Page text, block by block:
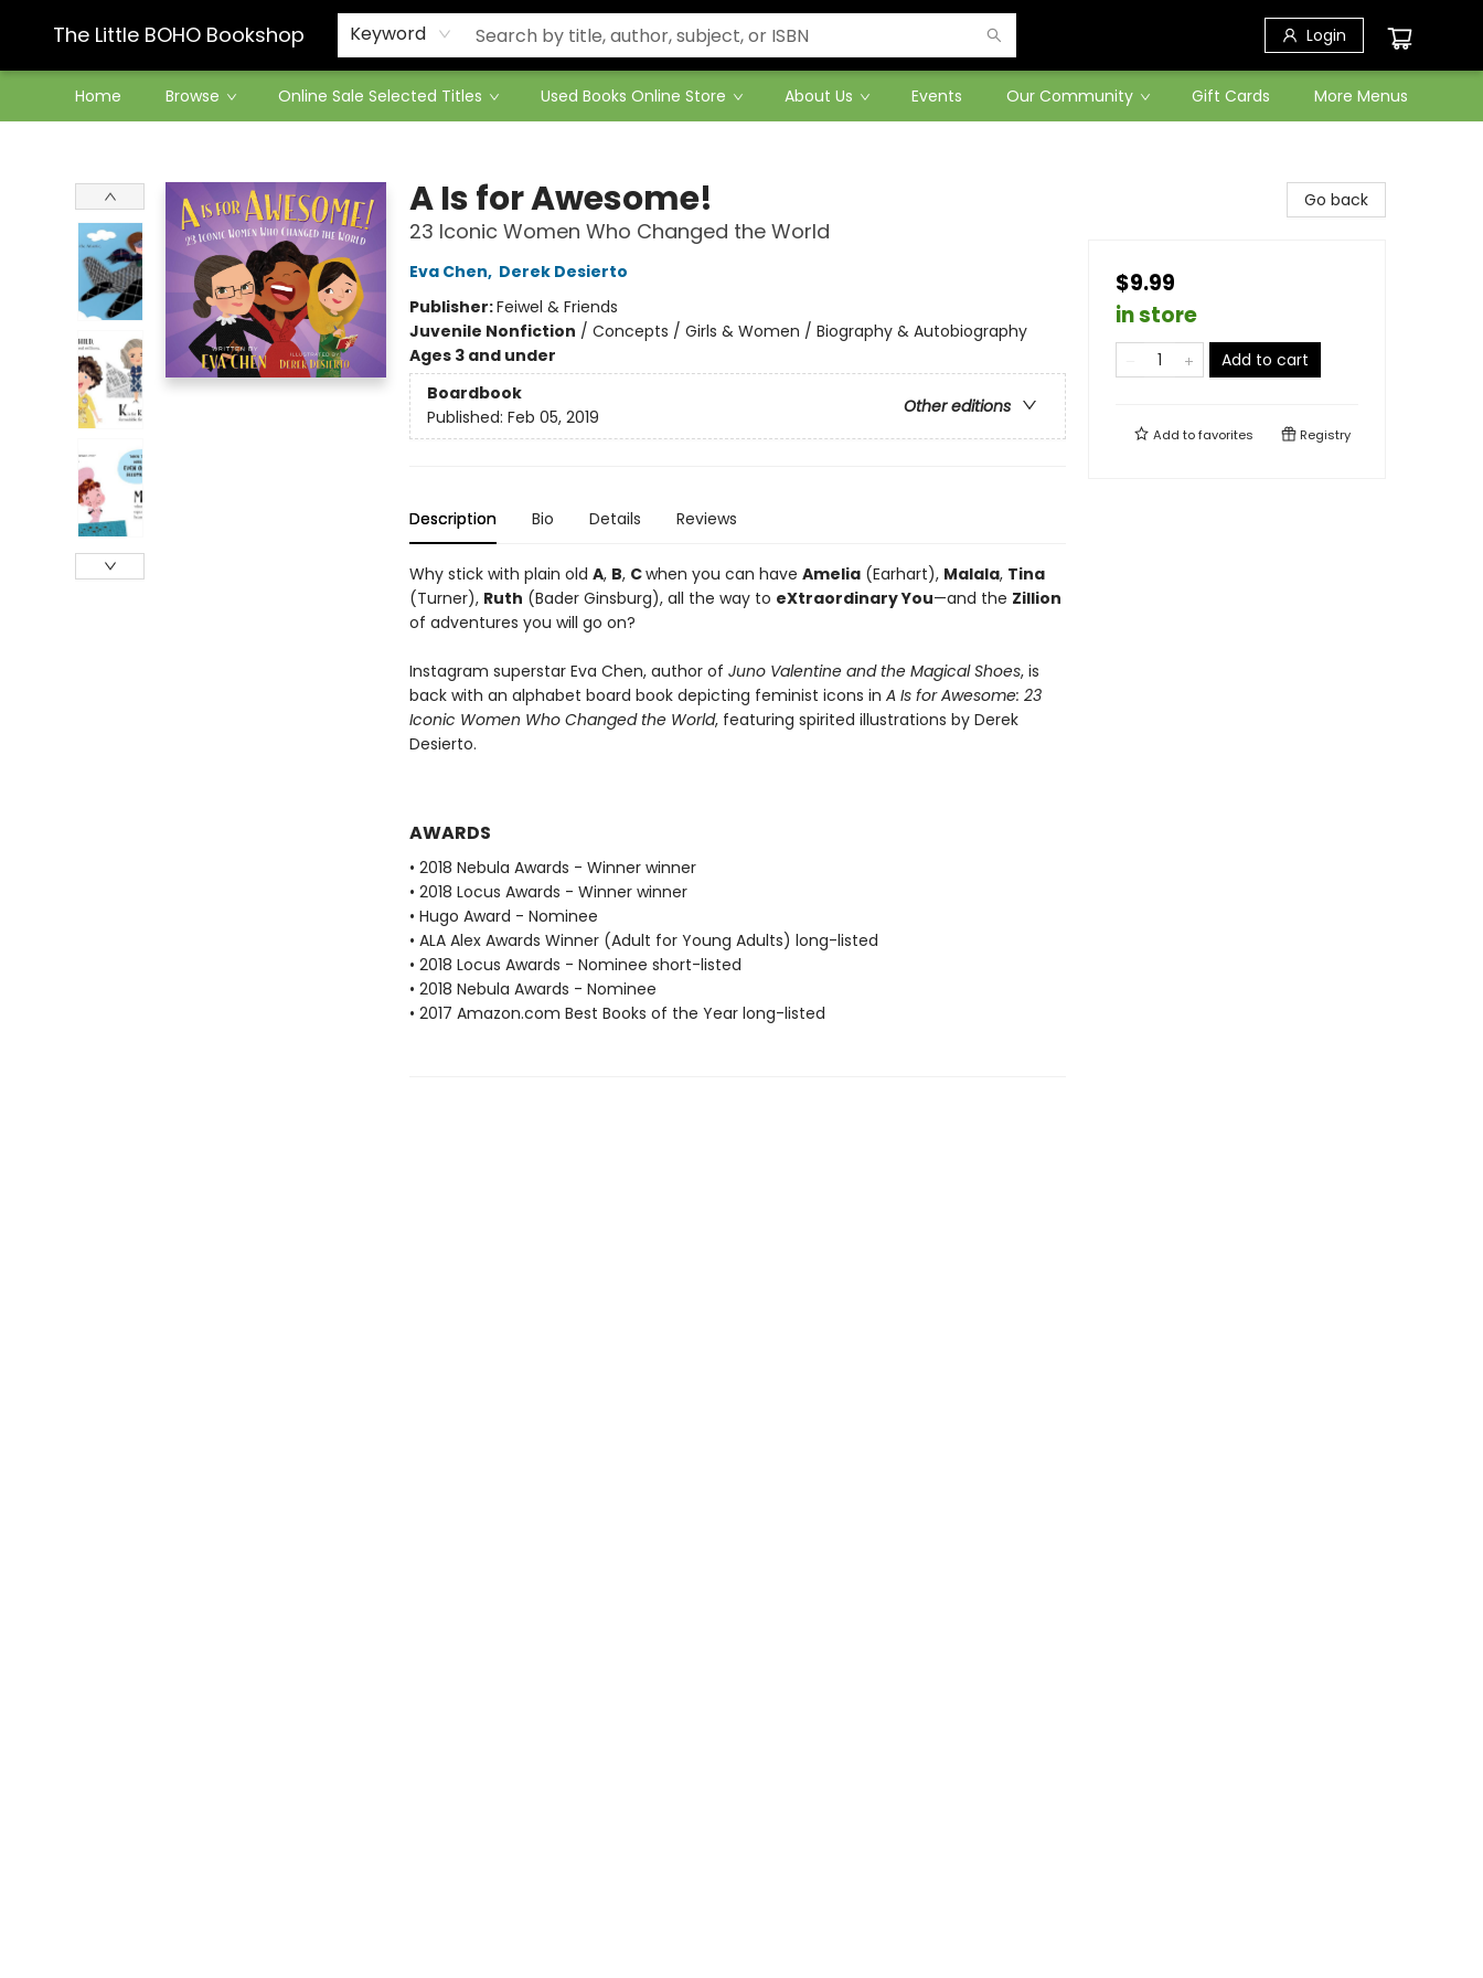
The Little BOHO Bookshop Keyword Login
Home Browse Online Sale Selected Titles Used Books Online Store About Us Events Our Community Gift Cards
Contact & Hours
More Menus
A Is for Awesome!
23 Iconic Women Who Changed the World
Eva Chen, Derek Desierto
Publisher:Feiwel & Friends
Juvenile Nonfiction / Concepts / Girls & Women / Biography & Autobiography
Ages 3 and under
Boardbook
Other editions
Published: Feb 05, 2019
Description Bio Details Reviews
Why stick with plain old A, B, Cwhen you can have Amelia(Earhart), Malala, Tina
(Turner), Ruth (Bader Ginsburg), all the way to eXtraordinary You—and the Zillion
of adventures you will go on?
Instagram superstar Eva Chen, author of Juno Valentine and the Magical Shoes, is
back with an alphabet board book depicting feminist icons in A Is for Awesome: 23
Iconic Women Who Changed the World, featuring spirited illustrations by Derek
Desierto.
AWARDS
• 2018 Nebula Awards - Winner winner
• 2018 Locus Awards - Winner winner
• Hugo Award - Nominee
• ALA Alex Awards Winner (Adult for Young Adults) long-listed
• 2018 Locus Awards - Nominee short-listed
• 2018 Nebula Awards - Nominee
• 2017 Amazon.com Best Books of the Year long-listed
Go back
$9.99
in store
Add to cart
Add tofavorites Registry